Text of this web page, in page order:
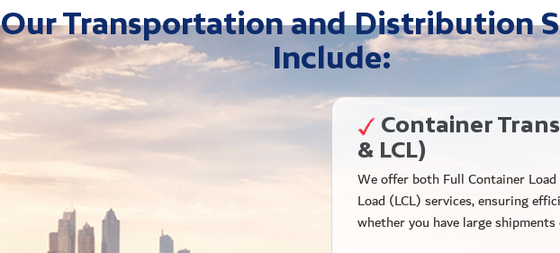
Our Transportation and Distribution
Include:
Container
& LCL)
We offer both Full Container
Load (LCL) services, ensuring
whether you have large